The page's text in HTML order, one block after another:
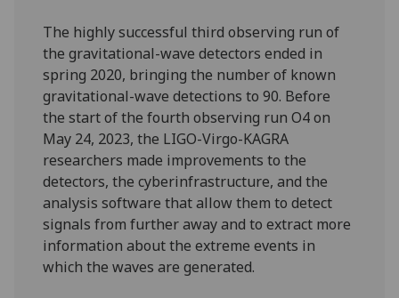
The highly successful third observing run of
the gravitational-wave detectors ended in
spring 2020, bringing the number of known
gravitational-wave detections to 90. Before
the start of the fourth observing run O4 on
May 24, 2023, the LIGO-Virgo-KAGRA
researchers made improvements to the
detectors, the cyberinfrastructure, and the
analysis software that allow them to detect
signals from further away and to extract more
information about the extreme events in
which the waves are generated.